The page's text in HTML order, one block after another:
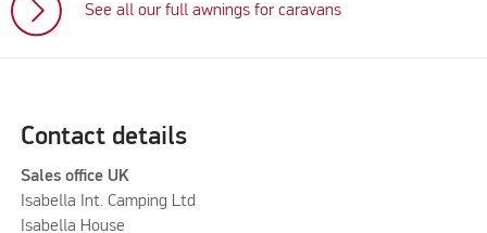
See all our full awnings for caravans
Contact details
Sales office UK
Isabella Int. Camping Ltd
Isabella House